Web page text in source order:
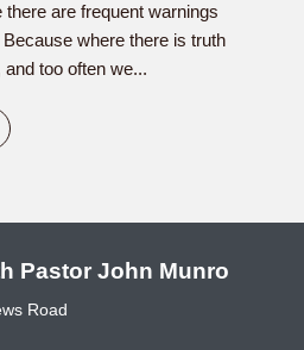
are frequent warnings
where there is truth
too often we...
Pastor John Munro
Road